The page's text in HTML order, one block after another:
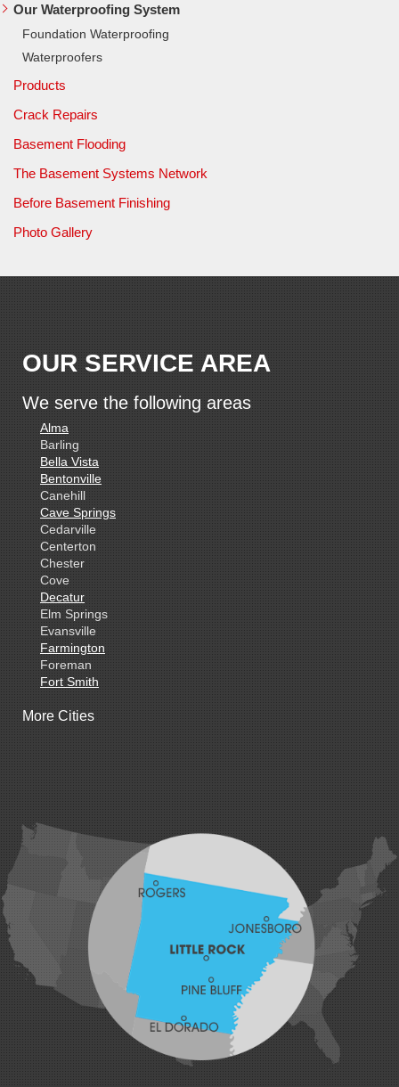
Our Waterproofing System
Foundation Waterproofing
Waterproofers
Products
Crack Repairs
Basement Flooding
The Basement Systems Network
Before Basement Finishing
Photo Gallery
OUR SERVICE AREA
We serve the following areas
Alma
Barling
Bella Vista
Bentonville
Canehill
Cave Springs
Cedarville
Centerton
Chester
Cove
Decatur
Elm Springs
Evansville
Farmington
Foreman
Fort Smith
Gillham
Hatfield
Hiwasse
Huntington
Johnson
Lavaca
Lowell
Mansfield
Maysville
Midland
Morrow
Natural Dam
More Cities